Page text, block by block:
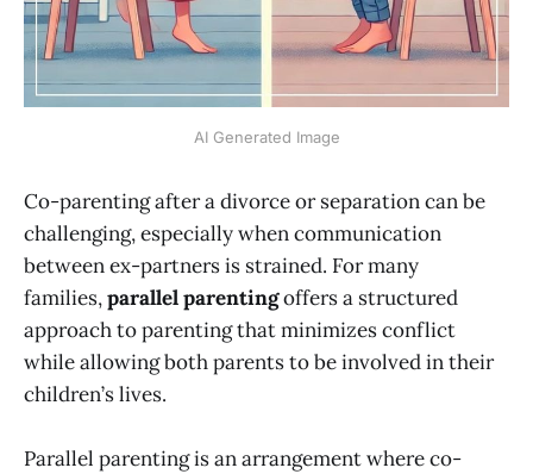
AI Generated Image
Co-parenting after a divorce or separation can be
challenging, especially when communication
between ex-partners is strained. For many
families,parallel parentingoffers a structured
approach to parenting that minimizes conflict
while allowing both parents to be involved in their
children’s lives.
Parallel parenting is an arrangement where co-